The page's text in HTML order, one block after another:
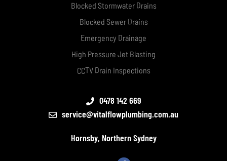
Blocked Stormwater Drains
Blocked Sewer Drains
Emergency Drainage
High Pressure Jet Blasting
CCTV Drain Inspections
0478 142 669
service@vitalflowplumbing.com.au
Hornsby, Northern Sydney